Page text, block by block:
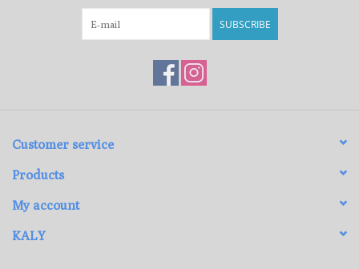
SUBSCRIBE
Customer service
Products
My account
KALY